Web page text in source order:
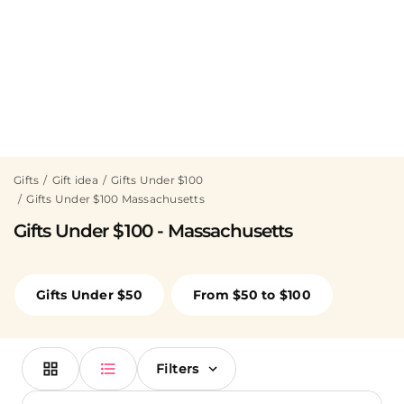
Gifts Gift idea
Gifts Under $100
Gifts Under $100 Massachusetts
Gifts Under $100 - Massachusetts
Gifts Under $50 From $50 to $100
Filters